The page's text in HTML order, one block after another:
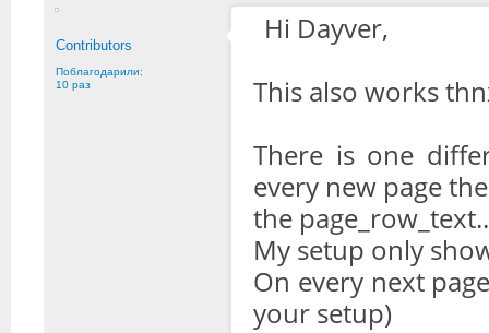
Contributors
Поблагодарили:
10 раз
Hi Dayver,
This also works
There is one
every new page
the
My setup only
On every next
your setup)